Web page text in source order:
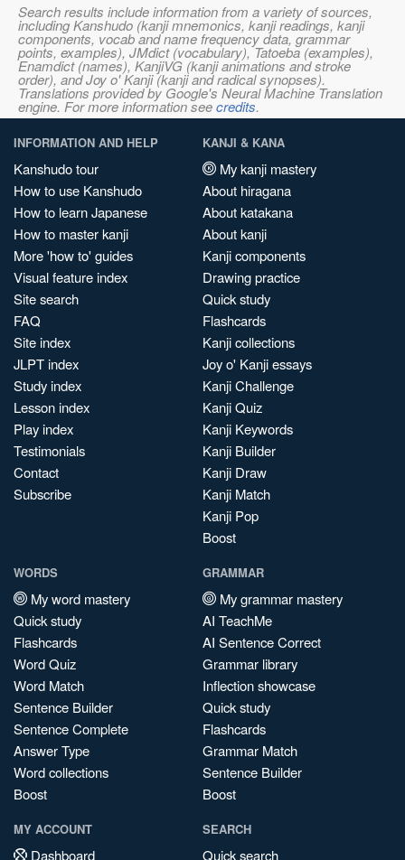
Search results include information from a variety of sources,
including Kanshudo (kanji mnemonics, kanji readings, kanji
components, vocab and name frequency data, grammar
points, examples), JMdict (vocabulary), Tatoeba (examples),
Enamdict (names), KanjiVG (kanji animations and stroke
order), and Joy o' Kanji (kanji and radical synopses).
Translations provided by Google's Neural Machine Translation
engine. For more information seecredits.
INFORMATION AND HELP
Kanshudo tour
How to use Kanshudo
How to learn Japanese
How to master kanji
More 'how to' guides
Visual feature index
Site search
FAQ
Site index
JLPT index
Study index
Lesson index
Play index
Testimonials
Contact
Subscribe
KANJI & KANA
My kanji mastery
About hiragana
About katakana
About kanji
Kanji components
Drawing practice
Quick study
Flashcards
Kanji collections
Joy o' Kanji essays
Kanji Challenge
Kanji Quiz
Kanji Keywords
Kanji Builder
Kanji Draw
Kanji Match
Kanji Pop
Boost
WORDS
My word mastery
Quick study
Flashcards
Word Quiz
Word Match
Sentence Builder
Sentence Complete
Answer Type
Word collections
Boost
GRAMMAR
My grammar mastery
AI TeachMe
AI Sentence Correct
Grammar library
Inflection showcase
Quick study
Flashcards
Grammar Match
Sentence Builder
Boost
MY ACCOUNT
Dashboard
SEARCH
Quick search